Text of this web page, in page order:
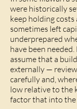
were historically
keep holding
sometimes left
underprepared
have been
assume that a
externally —
carefully and,
low relative to the
factor that into the